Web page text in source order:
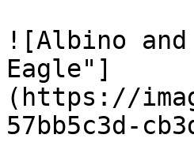
![Albino and
Eagle"]
(https://
57bb5c3d-